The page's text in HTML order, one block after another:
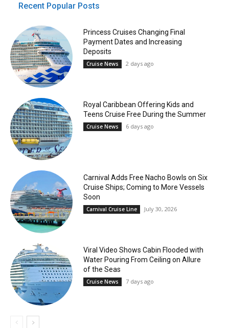
Recent Popular Posts
Princess Cruises Changing Final
Payment Dates and Increasing
Deposits
Cruise News 2 days ago
Royal Caribbean Offering Kids and
Teens Cruise Free During the Summer
Cruise News 6 days ago
Carnival Adds Free Nacho Bowls on Six
Cruise Ships; Coming to More Vessels
Soon
Carnival Cruise Line July 30, 2026
Viral Video Shows Cabin Flooded with
Water Pouring From Ceiling on Allure
of the Seas
Cruise News 7 days ago